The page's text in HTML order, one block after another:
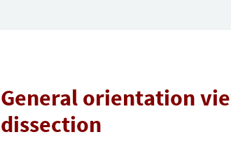
General orientation
dissection